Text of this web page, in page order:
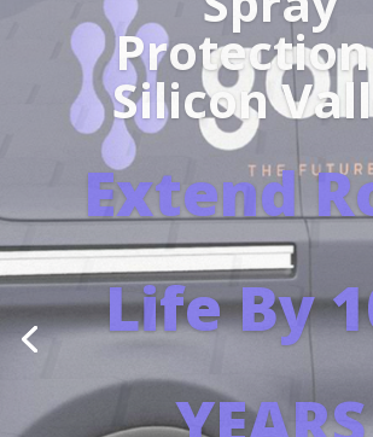
Leaders in
protection
Learn More